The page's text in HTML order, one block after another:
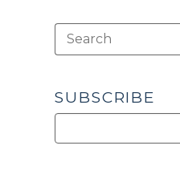
SUBSCRIBE